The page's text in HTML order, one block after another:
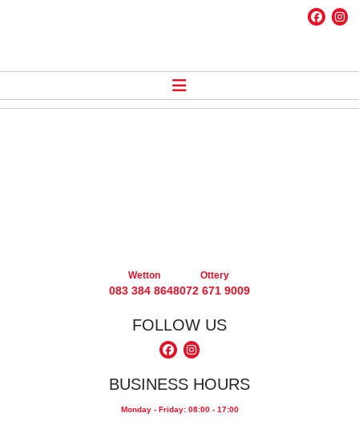
Wetton
083 384 8648
Ottery
072 671 9009
FOLLOW US
BUSINESS HOURS
Monday - Friday: 08:00 - 17:00